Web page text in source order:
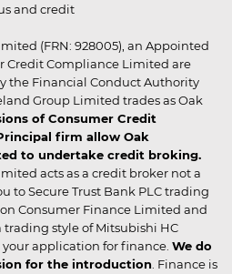
and credit
(FRN: 928005), an Appointed
Credit Compliance Limited are
the Financial Conduct Authority
Group Limited trades as Oak
of Consumer Credit
firm allow Oak
to undertake credit broking.
acts as a credit broker not a
to Secure Trust Bank PLC trading
Consumer Finance Limited and
trading style of Mitsubishi HC
application for finance. We do
for the introduction . Finance is